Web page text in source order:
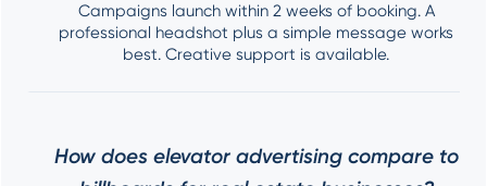
Campaigns launch within 2 weeks of booking. A
professional headshot plus a simple message works
best. Creative support is available.
How does elevator advertising compare to